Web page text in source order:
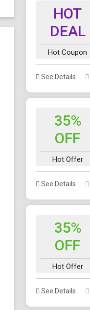
HOT
DEAL
Hot Coupon
See Details
35%
OFF
Hot Offer
See Details
35%
OFF
Hot Offer
See Details